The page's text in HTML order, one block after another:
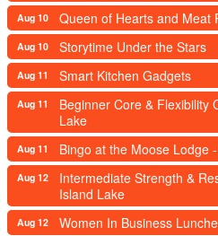
Aug 10 Queen of Hearts and Meat
Aug 10 Storytime Under the Stars
Aug 11 Smart Kitchen Gadgets
Aug 11
Beginner Core & Flexibility
Lake
Aug 11 Bingo at the Moose Lodge
Aug 12
Intermediate Strength &
Island Lake
Aug 12 Women In Business